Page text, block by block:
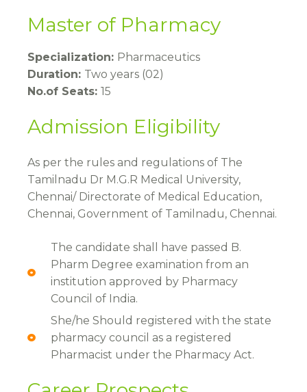
Master of Pharmacy
Specialization: Pharmaceutics
Duration: Two years (02)
No.of Seats: 15
Admission Eligibility
As per the rules and regulations of The
Tamilnadu Dr M.G.R Medical University,
Chennai/ Directorate of Medical Education,
Chennai, Government of Tamilnadu, Chennai.
The candidate shall have passed B.
Pharm Degree examination from an
institution approved by Pharmacy
Council of India.
She/he Should registered with the state
pharmacy council as a registered
Pharmacist under the Pharmacy Act.